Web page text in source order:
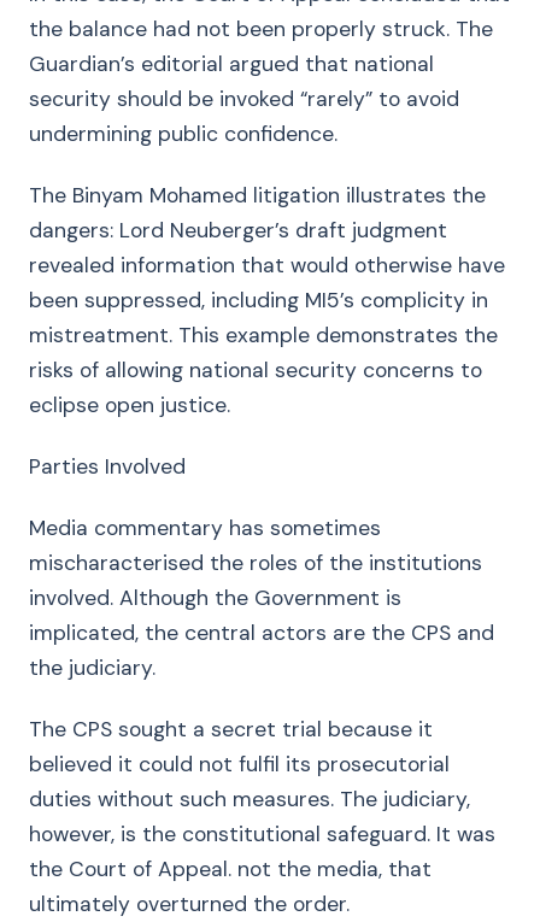
the balance had not been properly struck. The
Guardian’s editorial argued that national
security should be invoked “rarely” to avoid
undermining public confidence.
The Binyam Mohamed litigation illustrates the
dangers: Lord Neuberger’s draft judgment
revealed information that would otherwise have
been suppressed, including MI5’s complicity in
mistreatment. This example demonstrates the
risks of allowing national security concerns to
eclipse open justice.
Parties Involved
Media commentary has sometimes
mischaracterised the roles of the institutions
involved. Although the Government is
implicated, the central actors are the CPS and
the judiciary.
The CPS sought a secret trial because it
believed it could not fulfil its prosecutorial
duties without such measures. The judiciary,
however, is the constitutional safeguard. It was
the Court of Appeal. not the media, that
ultimately overturned the order.